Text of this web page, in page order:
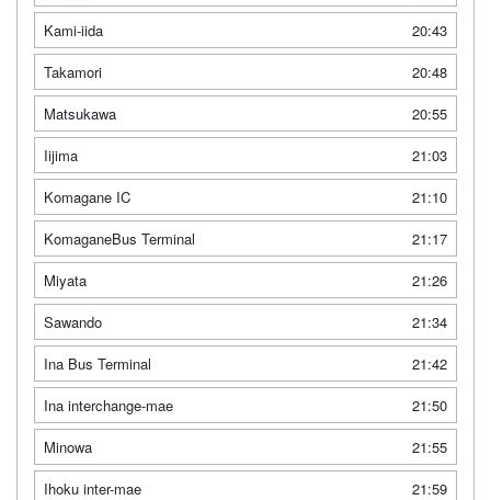
Kami-iida
20:43
Takamori
20:48
Matsukawa
20:55
Iijima
21:03
Komagane IC
21:10
KomaganeBus Terminal
21:17
Miyata
21:26
Sawando
21:34
Ina Bus Terminal
21:42
Ina interchange-mae
21:50
Minowa
21:55
Ihoku inter-mae
21:59